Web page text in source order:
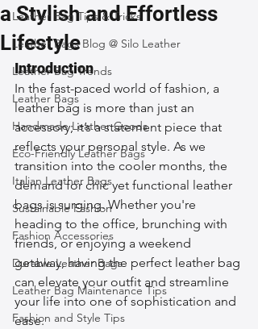
Leather Bag Tips & Tricks
Leather Bags Blog @ Silo Leather
Leather Bag Trends
Leather Bags
Handmade Leather Goods
Eco-Friendly Leather Bags
Italian Leather Bags
Sustainable Fashion
Fashion Accessories
Durable Leather Bags
Leather Bag Maintenance Tips
Fashion and Style Tips
a Stylish and Effortless
Lifestyle
Introduction
In the fast-paced world of fashion, a
leather bag is more than just an
accessory; it’s a statement piece that
reflects your personal style. As we
transition into the cooler months, the
demand for chic yet functional leather
bags is surging. Whether you're
heading to the office, brunching with
friends, or enjoying a weekend
getaway, having the perfect leather bag
can elevate your outfit and streamline
your life into one of sophistication and
ease.